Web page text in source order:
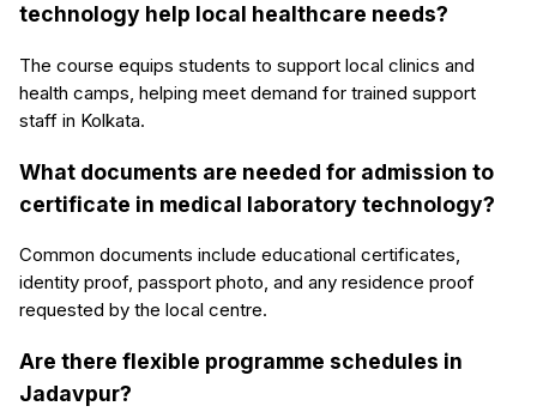
technology help local healthcare needs?
The course equips students to support local clinics and
health camps, helping meet demand for trained support
staff in Kolkata.
What documents are needed for admission to
certificate in medical laboratory technology?
Common documents include educational certificates,
identity proof, passport photo, and any residence proof
requested by the local centre.
Are there flexible programme schedules in
Jadavpur?